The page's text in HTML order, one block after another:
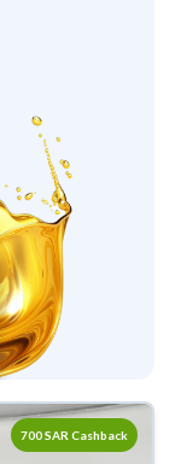
700 SAR Cashback